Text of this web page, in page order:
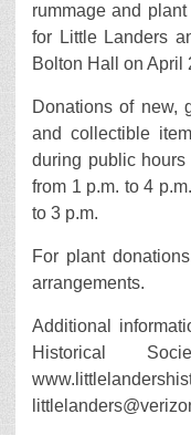
rummage and
for Little Landers
Bolton Hall on April
Donations of new,
and collectible
during public hours
from 1 p.m. to 4
to 3 p.m.
For plant
arrangements.
Additional
Historical